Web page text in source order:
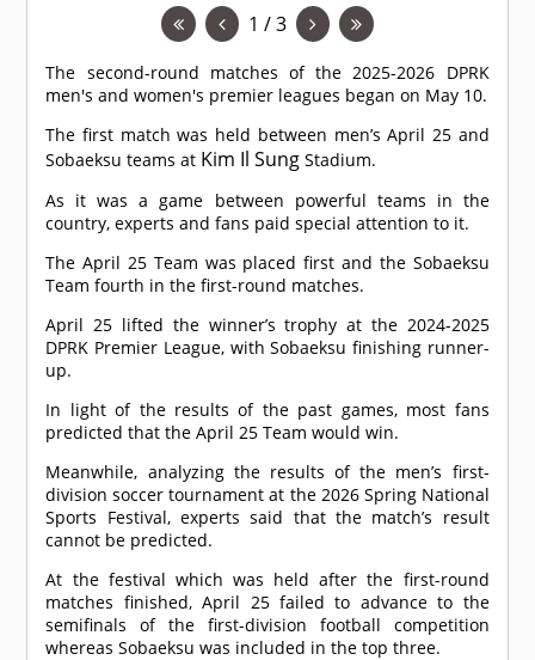
1 / 3
The second-round matches of the 2025-2026 DPRK
men's and women's premier leagues began on May 10.
The first match was held between men’s April 25 and
Sobaeksu teams at Kim Il Sung Stadium.
As it was a game between powerful teams in the
country, experts and fans paid special attention to it.
The April 25 Team was placed first and the Sobaeksu
Team fourth in the first-round matches.
April 25 lifted the winner’s trophy at the 2024-2025
DPRK Premier League, with Sobaeksu finishing runner-
up.
In light of the results of the past games, most fans
predicted that the April 25 Team would win.
Meanwhile, analyzing the results of the men’s first-
division soccer tournament at the 2026 Spring National
Sports Festival, experts said that the match’s result
cannot be predicted.
At the festival which was held after the first-round
matches finished, April 25 failed to advance to the
semifinals of the first-division football competition
whereas Sobaeksu was included in the top three.